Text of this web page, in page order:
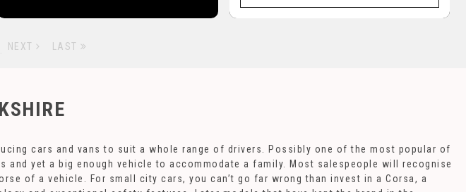
NEXT LAST
cars and vans to suit a whole range of drivers. Possibly one of the most popular of
yet a big enough vehicle to accommodate a family. Most salespeople will recognise
of a vehicle. For small city cars, you can’t go far wrong than invest in a Corsa, a